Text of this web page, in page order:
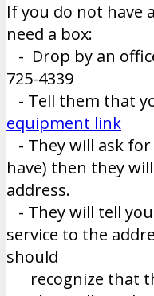
If you do not have
need a box:
- Drop by an
725-4339
- Tell them that
equipment link
- They will ask
have) then they
address.
- They will tell
service to the
should
recognize that